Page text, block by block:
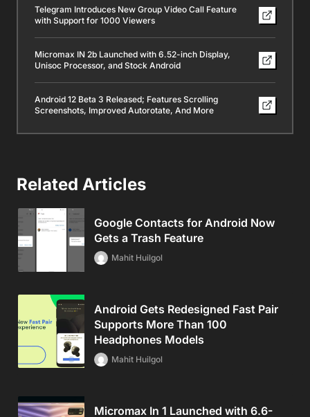
Telegram Introduces New Group Video Call Feature
with Support for 1000 Viewers
Micromax IN 2b Launched with 6.52-inch Display,
Unisoc Processor, and Stock Android
Android 12 Beta 3 Released; Features Scrolling
Screenshots, Improved Autorotate, And More
Related Articles
Google Contacts for Android Now
Gets a Trash Feature
Mahit Huilgol
Android Gets Redesigned Fast Pair
Supports More Than 100
Headphones Models
Mahit Huilgol
Micromax In 1 Launched with 6.6-